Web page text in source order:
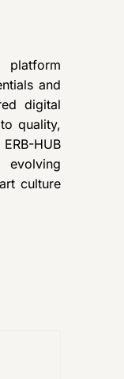
and
digital
quality,
HUB
culture